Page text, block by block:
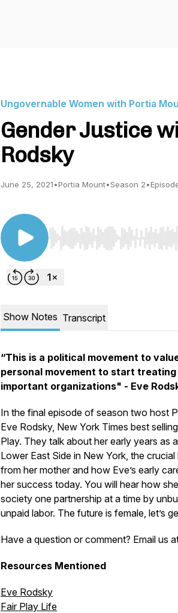
Ungovernable Women with Portia
Gender Justice
Rodsky
June 25, 2021•Portia Mount•Season 2•
Use Left/Right to seek,
Show Notes Transcript
“This is a political movement to
personal movement to start treating
important organizations" - Eve
In the final episode of season two host
Eve Rodsky, New York Times best
Play. They talk about her early years as
Lower East Side in New York, the
from her mother and how Eve’s early
her success today. You will hear how
society one partnership at a time by
unpaid labor. The future is female, let’s
Have a question or comment? Email us
Resources Mentioned
Eve Rodsky
Fair Play Life